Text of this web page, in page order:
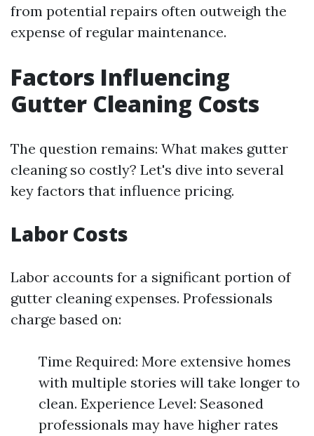
from potential repairs often outweigh the
expense of regular maintenance.
Factors Influencing
Gutter Cleaning Costs
The question remains: What makes gutter
cleaning so costly? Let's dive into several
key factors that influence pricing.
Labor Costs
Labor accounts for a significant portion of
gutter cleaning expenses. Professionals
charge based on:
Time Required: More extensive homes
with multiple stories will take longer to
clean. Experience Level: Seasoned
professionals may have higher rates